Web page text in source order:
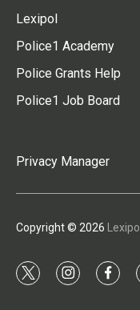
Lexipol
Police1 Academy
Police Grants Help
Police1 Job Board
Privacy Manager
Copyright © 2026 Lexipol
t
i
f